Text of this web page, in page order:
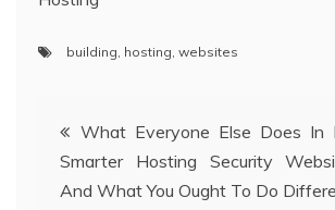
building, hosting, websites
Post
navigation
What Everyone Else Does In
Smarter Hosting Security
And What You Ought To Do